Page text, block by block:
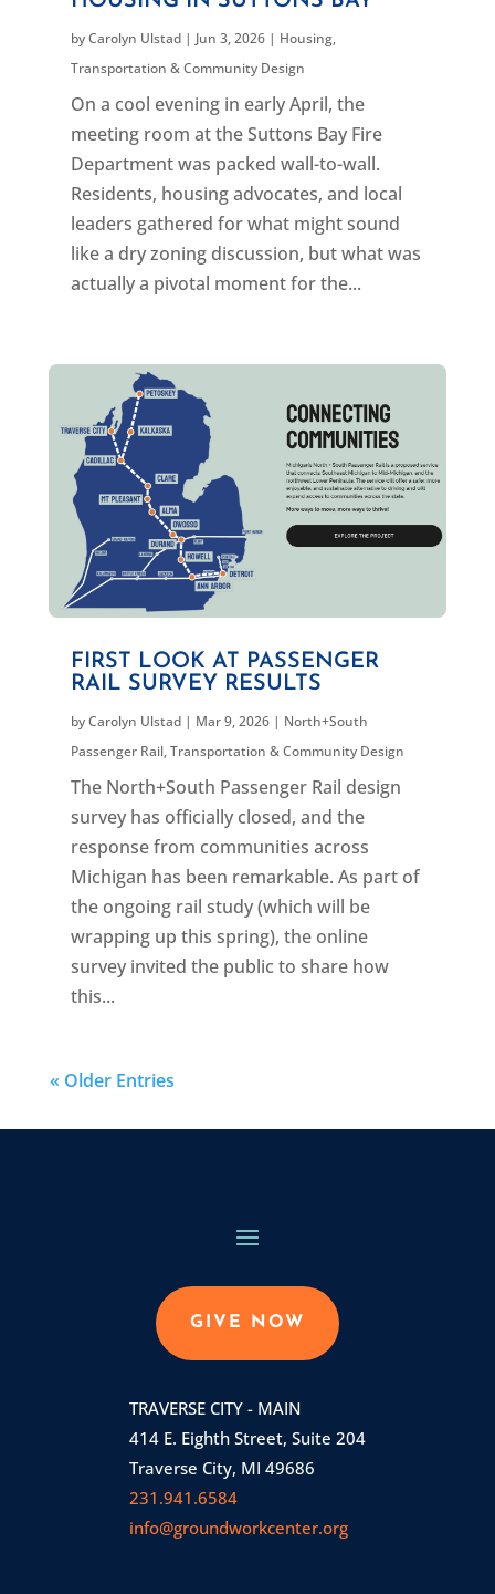
byCarolyn Ulstad| Jun 3, 2026| Housing,
Transportation & Community Design
On a cool evening in early April, the
meeting room at the Suttons Bay Fire
Department was packed wall-to-wall.
Residents, housing advocates, and local
leaders gathered for what might sound
like a dry zoning discussion, but what was
actually a pivotal moment for the...
FIRST LOOK AT PASSENGER
RAIL SURVEY RESULTS
byCarolyn Ulstad| Mar 9, 2026| North+South
Passenger Rail,Transportation & Community Design
The North+South Passenger Rail design
survey has officially closed, and the
response from communities across
Michigan has been remarkable. As part of
the ongoing rail study (which will be
wrapping up this spring), the online
survey invited the public to share how
this...
« Older Entries
GIVE NOW
TRAVERSE CITY - MAIN
414 E. Eighth Street, Suite 204
Traverse City, MI 49686
231.941.6584
info@groundworkcenter.org